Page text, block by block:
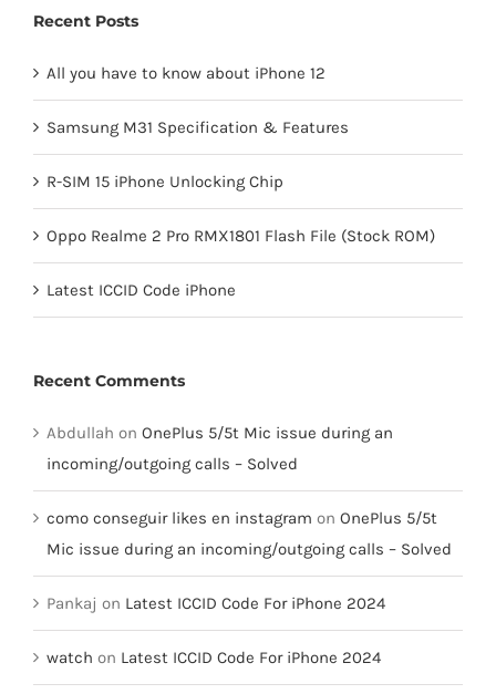
Recent Posts
All you have to know about iPhone 12
Samsung M31 Specification & Features
R-SIM 15 iPhone Unlocking Chip
Oppo Realme 2 Pro RMX1801 Flash File (Stock ROM)
Latest ICCID Code iPhone
Recent Comments
Abdullah on OnePlus 5/5t Mic issue during an
incoming/outgoing calls – Solved
como conseguir likes en instagram on OnePlus 5/5t
Mic issue during an incoming/outgoing calls – Solved
Pankaj on Latest ICCID Code For iPhone 2024
watch on Latest ICCID Code For iPhone 2024